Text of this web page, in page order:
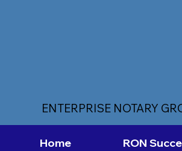
ENTERPRISE NOTARY
Home RON